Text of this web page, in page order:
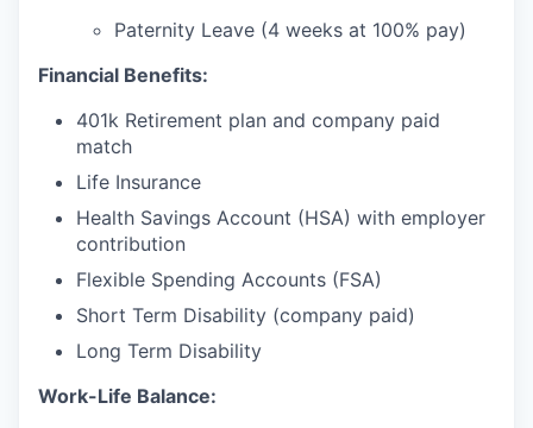
Paternity Leave (4 weeks at 100% pay)
Financial Benefits:
401k Retirement plan and company paid
match
Life Insurance
Health Savings Account (HSA) with employer
contribution
Flexible Spending Accounts (FSA)
Short Term Disability (company paid)
Long Term Disability
Work-Life Balance: